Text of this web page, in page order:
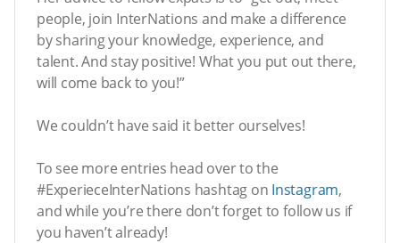
people, join InterNations and make a difference
by sharing your knowledge, experience, and
talent. And stay positive! What you put out there,
will come back to you!”
We couldn’t have said it better ourselves!
To see more entries head over to the
#ExperieceInterNations hashtag on Instagram,
and while you’re there don’t forget to follow us if
you haven’t already!